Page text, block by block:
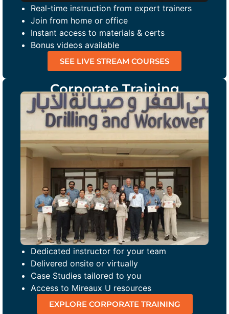
Real-time instruction from expert trainers
Join from home or office
Instant access to materials & certs
Bonus videos available
SEE LIVE STREAM COURSES
Corporate Training
Dedicated instructor for your team
Delivered onsite or virtually
Case Studies tailored to you
Access to Mireaux U resources
EXPLORE CORPORATE TRAINING